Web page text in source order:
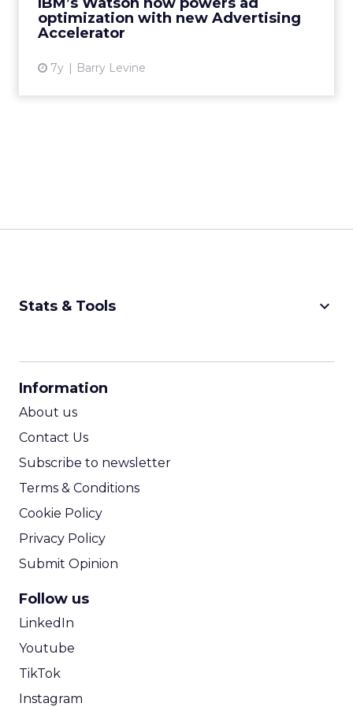
optimization with new Advertising
Accelerator
7y Barry Levine
advertisers find and convert the r...
Stats & Tools keyboard_arrow_down
Information
About us
Contact Us
Subscribe to newsletter
Terms & Conditions
Cookie Policy
Privacy Policy
Submit Opinion
Follow us
LinkedIn
Youtube
TikTok
Instagram